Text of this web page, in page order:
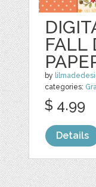
FALL
by
categories:
$ 4.99
Details